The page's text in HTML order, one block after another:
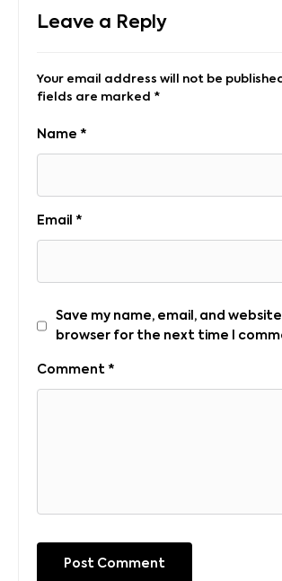
Leave a Reply
Your email address will not be
fields are marked *
Name *
Email *
Save my name, email, and
browser for the next time I
Comment *